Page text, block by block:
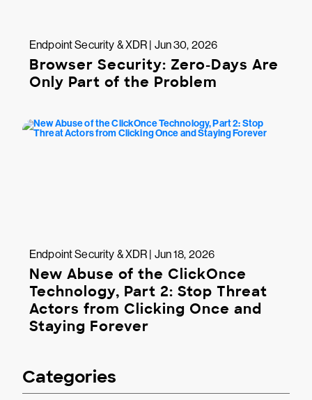
Endpoint Security & XDR | Jun 30, 2026
Browser Security: Zero-Days Are
Only Part of the Problem
Endpoint Security & XDR | Jun 18, 2026
New Abuse of the ClickOnce
Technology, Part 2: Stop Threat
Actors from Clicking Once and
Staying Forever
Categories